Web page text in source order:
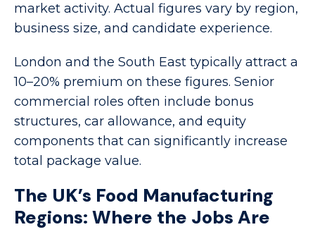
market activity. Actual figures vary by region,
business size, and candidate experience.
London and the South East typically attract a
10–20% premium on these figures. Senior
commercial roles often include bonus
structures, car allowance, and equity
components that can significantly increase
total package value.
The UK’s Food Manufacturing
Regions: Where the Jobs Are